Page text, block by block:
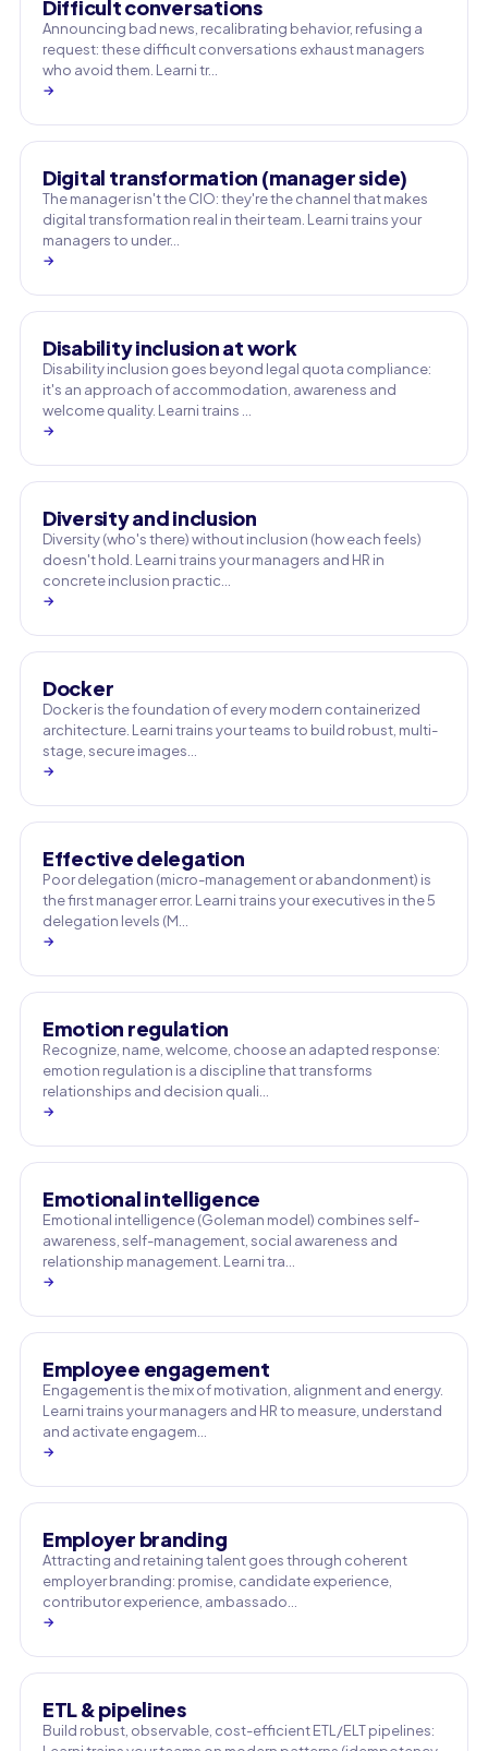
Difficult conversations
Announcing bad news, recalibrating behavior, refusing a
request: these difficult conversations exhaust managers
who avoid them. Learni tr…
→
Digital transformation (manager side)
The manager isn't the CIO: they're the channel that makes
digital transformation real in their team. Learni trains your
managers to under…
→
Disability inclusion at work
Disability inclusion goes beyond legal quota compliance:
it's an approach of accommodation, awareness and
welcome quality. Learni trains …
→
Diversity and inclusion
Diversity (who's there) without inclusion (how each feels)
doesn't hold. Learni trains your managers and HR in
concrete inclusion practic…
→
Docker
Docker is the foundation of every modern containerized
architecture. Learni trains your teams to build robust, multi-
stage, secure images…
→
Effective delegation
Poor delegation (micro-management or abandonment) is
the first manager error. Learni trains your executives in the 5
delegation levels (M…
→
Emotion regulation
Recognize, name, welcome, choose an adapted response:
emotion regulation is a discipline that transforms
relationships and decision quali…
→
Emotional intelligence
Emotional intelligence (Goleman model) combines self-
awareness, self-management, social awareness and
relationship management. Learni tra…
→
Employee engagement
Engagement is the mix of motivation, alignment and energy.
Learni trains your managers and HR to measure, understand
and activate engagem…
→
Employer branding
Attracting and retaining talent goes through coherent
employer branding: promise, candidate experience,
contributor experience, ambassado…
→
ETL & pipelines
Build robust, observable, cost-efficient ETL/ELT pipelines: